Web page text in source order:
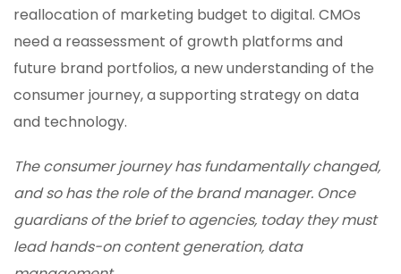
reallocation of marketing budget to digital. CMOs
need a reassessment of growth platforms and
future brand portfolios, a new understanding of the
consumer journey, a supporting strategy on data
and technology.
The consumer journey has fundamentally changed,
and so has the role of the brand manager. Once
guardians of the brief to agencies, today they must
lead hands-on content generation, data